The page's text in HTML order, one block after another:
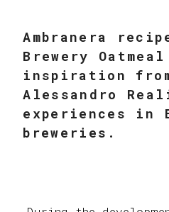
Ambranera
Brewery
inspiration
Alessandro
experiences in
breweries.